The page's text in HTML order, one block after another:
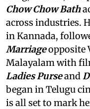
Chow Chow Bath
across industries.
in Kannada,
Marriageopposite
Malayalam with
Ladies Purseand
began in Telugu
is all set to mark